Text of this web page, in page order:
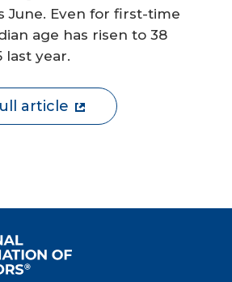
June. Even for first-time
age has risen to 38
last year.
article